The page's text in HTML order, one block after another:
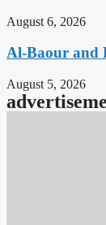
August 6, 2026
Al-Baour and
August 5, 2026